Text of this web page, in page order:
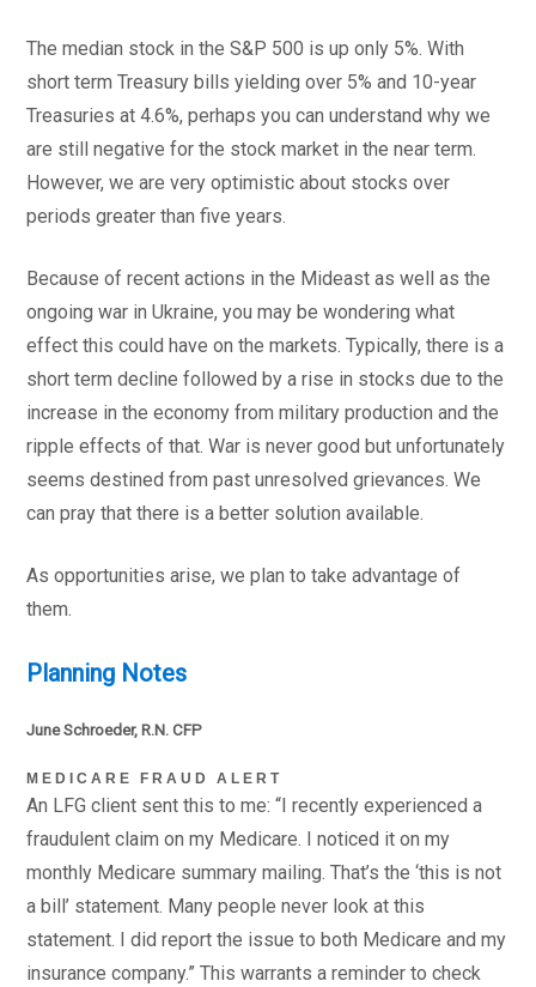
The median stock in the S&P 500 is up only 5%. With
short term Treasury bills yielding over 5% and 10-year
Treasuries at 4.6%, perhaps you can understand why we
are still negative for the stock market in the near term.
However, we are very optimistic about stocks over
periods greater than five years.
Because of recent actions in the Mideast as well as the
ongoing war in Ukraine, you may be wondering what
effect this could have on the markets. Typically, there is a
short term decline followed by a rise in stocks due to the
increase in the economy from military production and the
ripple effects of that. War is never good but unfortunately
seems destined from past unresolved grievances. We
can pray that there is a better solution available.
As opportunities arise, we plan to take advantage of
them.
Planning Notes
June Schroeder, R.N. CFP
MEDICARE FRAUD ALERT
An LFG client sent this to me: “I recently experienced a
fraudulent claim on my Medicare. I noticed it on my
monthly Medicare summary mailing. That’s the ‘this is not
a bill’ statement. Many people never look at this
statement. I did report the issue to both Medicare and my
insurance company.” This warrants a reminder to check